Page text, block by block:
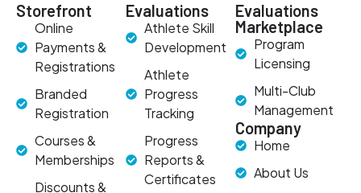
Storefront
Online
Payments &
Registrations
Branded
Registration
Courses &
Memberships
Discounts &
Evaluations
Athlete Skill
Development
Athlete
Progress
Tracking
Progress
Reports &
Certificates
Evaluations
Marketplace
Program
Licensing
Multi-Club
Management
Company
Home
About Us